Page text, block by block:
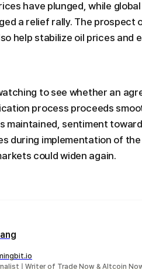
have plunged, while
a relief rally. The
help stabilize oil prices and
to see whether an
process proceeds
maintained, sentiment
during implementation of
could widen again.
| Writer of Trade Now & Altcoin